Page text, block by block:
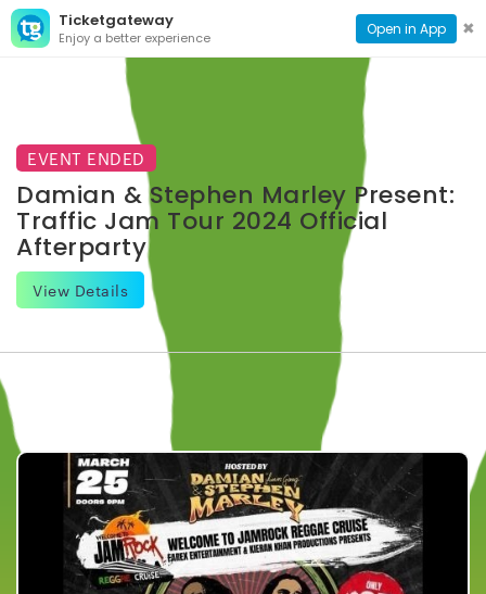
Ticketgateway
Enjoy a better experience Open in App ✖
CONTACT
PAGE
EVENT ENDED
Damian & Stephen Marley Present:
Traffic Jam Tour 2024 Official
Afterparty
View Details